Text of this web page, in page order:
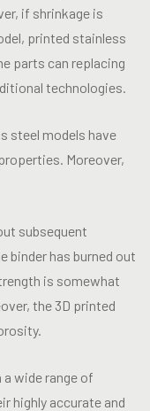
if shrinkage is
printed stainless
parts can replacing
technologies.
steel models have
Moreover,
subsequent
binder has burned out
is somewhat
the 3D printed
wide range of
highly accurate and